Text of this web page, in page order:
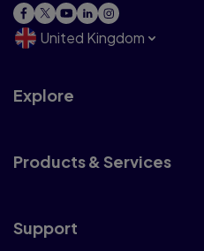
United Kingdom
Explore
Products & Services
Support